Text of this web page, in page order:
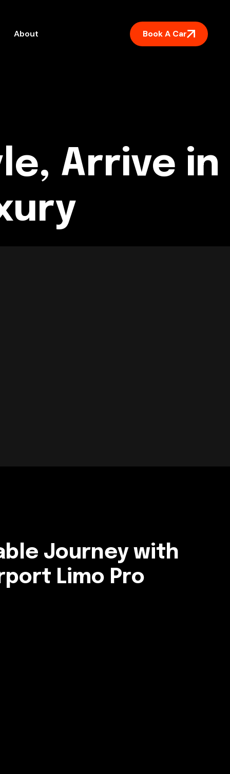
About Book A Car
Arrive in
Journey with
Limo Pro